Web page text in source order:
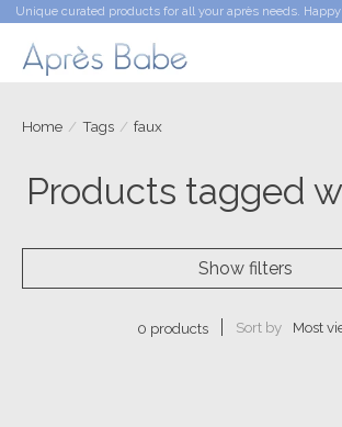
Unique curated products for all your après needs.
Home / Tags / faux
Products tagged
Show filters
0 products Sort by Most